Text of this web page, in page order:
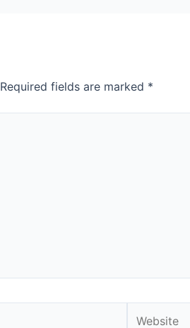
Required fields are marked *